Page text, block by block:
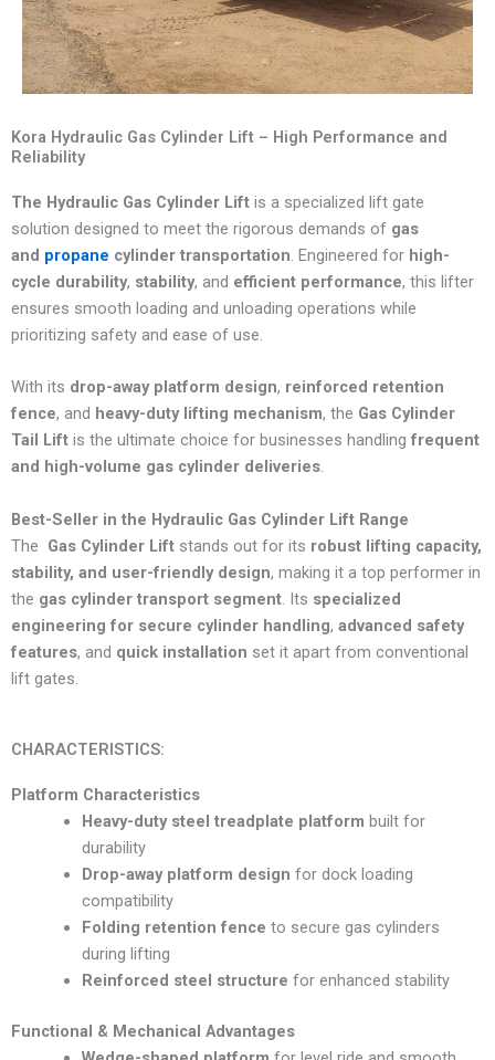
Kora Hydraulic Gas Cylinder Lift – High Performance and
Reliability
The Hydraulic Gas Cylinder Lift is a specialized lift gate
solution designed to meet the rigorous demands of gas
and propane cylinder transportation. Engineered for high-
cycle durability, stability, and efficient performance, this lifter
ensures smooth loading and unloading operations while
prioritizing safety and ease of use.
With its drop-away platform design, reinforced retention
fence, and heavy-duty lifting mechanism, the Gas Cylinder
Tail Lift is the ultimate choice for businesses handling frequent
and high-volume gas cylinder deliveries.
Best-Seller in the Hydraulic Gas Cylinder Lift Range
The Gas Cylinder Lift stands out for its robust lifting capacity,
stability, and user-friendly design, making it a top performer in
the gas cylinder transport segment. Its specialized
engineering for secure cylinder handling, advanced safety
features, and quick installation set it apart from conventional
lift gates.
CHARACTERISTICS:
Platform Characteristics
Heavy-duty steel treadplate platform built for
durability
Drop-away platform design for dock loading
compatibility
Folding retention fence to secure gas cylinders
during lifting
Reinforced steel structure for enhanced stability
Functional & Mechanical Advantages